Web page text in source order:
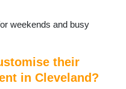
weekends and busy
their
in Cleveland?